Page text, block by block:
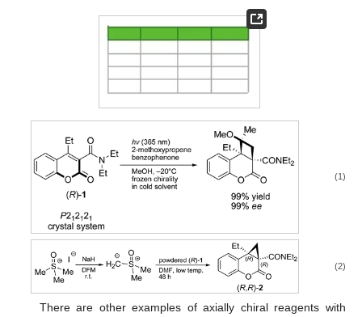
(1)
(2)
There are other examples of axially chiral reagents with